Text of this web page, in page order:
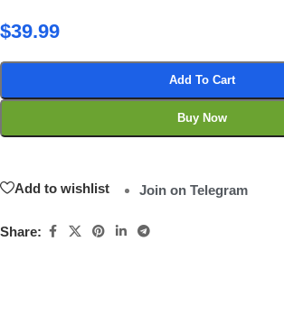
$39.99
Add To Cart
Buy Now
Add to wishlist Join on Telegram
Share: